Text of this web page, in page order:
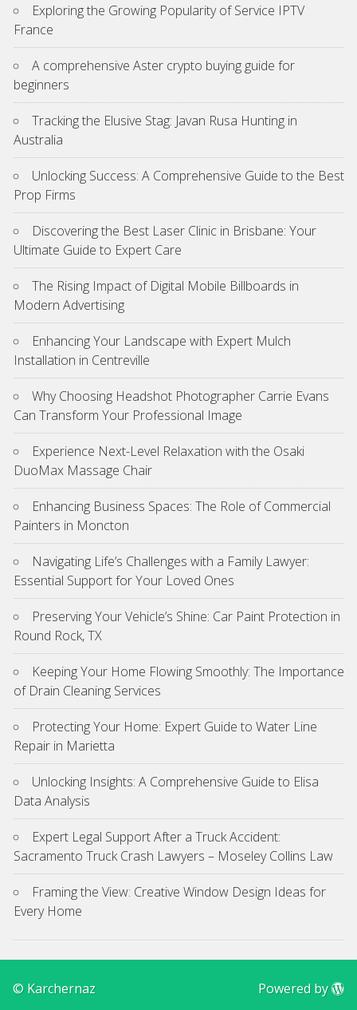
Exploring the Growing Popularity of Service IPTV
France
A comprehensive Aster crypto buying guide for
beginners
Tracking the Elusive Stag: Javan Rusa Hunting in
Australia
Unlocking Success: A Comprehensive Guide to the Best
Prop Firms
Discovering the Best Laser Clinic in Brisbane: Your
Ultimate Guide to Expert Care
The Rising Impact of Digital Mobile Billboards in
Modern Advertising
Enhancing Your Landscape with Expert Mulch
Installation in Centreville
Why Choosing Headshot Photographer Carrie Evans
Can Transform Your Professional Image
Experience Next-Level Relaxation with the Osaki
DuoMax Massage Chair
Enhancing Business Spaces: The Role of Commercial
Painters in Moncton
Navigating Life’s Challenges with a Family Lawyer:
Essential Support for Your Loved Ones
Preserving Your Vehicle’s Shine: Car Paint Protection in
Round Rock, TX
Keeping Your Home Flowing Smoothly: The Importance
of Drain Cleaning Services
Protecting Your Home: Expert Guide to Water Line
Repair in Marietta
Unlocking Insights: A Comprehensive Guide to Elisa
Data Analysis
Expert Legal Support After a Truck Accident:
Sacramento Truck Crash Lawyers – Moseley Collins Law
Framing the View: Creative Window Design Ideas for
Every Home
© Karchernaz Powered by